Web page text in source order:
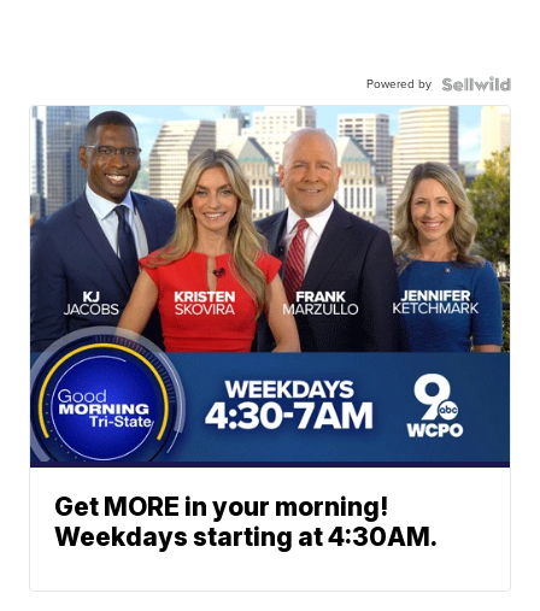
Powered by
Get MORE in your morning!
Weekdays starting at 4:30AM.